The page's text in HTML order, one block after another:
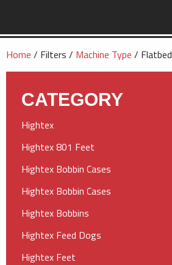
Home / Filters / Machine Type / Flatbed
CATEGORY
Hightex
Hightex 801 Feet
Hightex Bobbin Cases
Hightex Bobbin Cases
Hightex Bobbins
Hightex Feed Dogs
Hightex Feet